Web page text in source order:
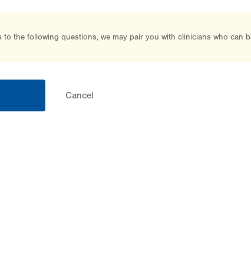
to the following questions, we may pair you with clinicians who can
Cancel